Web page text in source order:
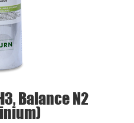
Balance N2